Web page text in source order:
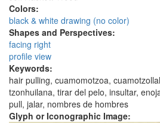
Colors:
black & white drawing (no color)
Shapes and Perspectives:
facing right
profile view
Keywords:
hair pulling, cuamomotzoa,
tzonhuilana, tirar del pelo, insultar,
pull, jalar, nombres de hombres
Glyph or Iconographic Image: